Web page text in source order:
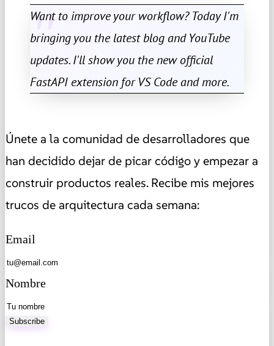
Want to improve your workflow? Today I'm
bringing you the latest blog and YouTube
updates. I'll show you the new official
FastAPI extension for VS Code and more.
Únete a la comunidad de desarrolladores que
han decidido dejar de picar código y empezar a
construir productos reales. Recibe mis mejores
trucos de arquitectura cada semana:
Email
Nombre
Subscribe